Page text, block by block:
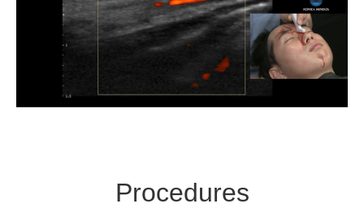
Procedures